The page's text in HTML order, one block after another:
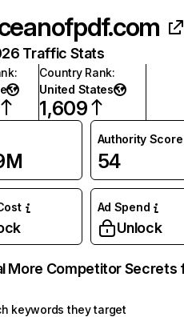
Traffic Stats
:
Country Rank:
United States
1,609
Authority Score
54
Ad Spend
Unlock
More Competitor Secrets
keywords they target